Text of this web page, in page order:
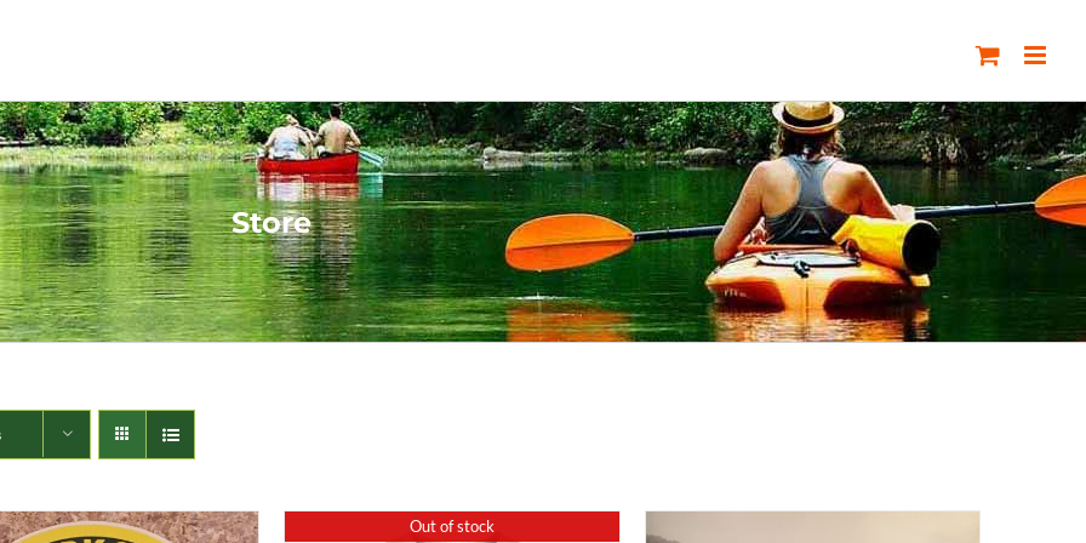
Store
Out of stock